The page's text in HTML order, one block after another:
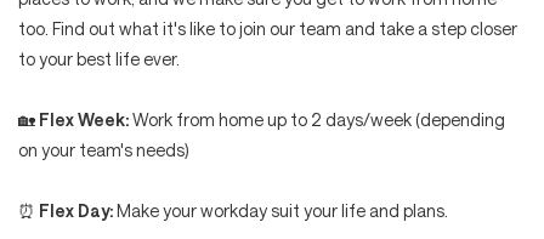
too. Find out what it's like to join our team and take a step closer
to your best life ever.
🏡 Flex Week:Work from home up to 2 days/week (depending
on your team's needs)
⏰ Flex Day:Make your workday suit your life and plans.